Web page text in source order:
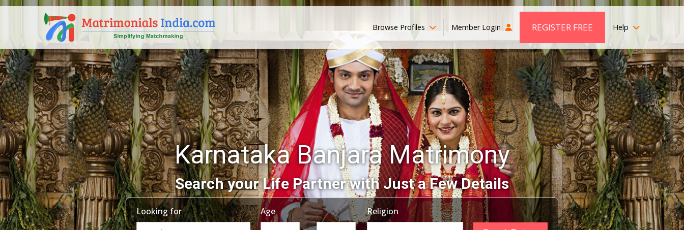
Browse Profiles Member Login REGISTER FREE Help
Karnataka Banjara Matrimony
Search your Life Partner with Just a Few Details
Looking for Age Religion